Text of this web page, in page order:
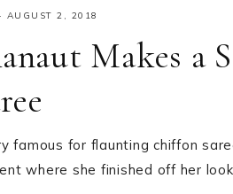
· AUGUST 2, 2018
Makes a
famous for flaunting chiffon
where she finished off her